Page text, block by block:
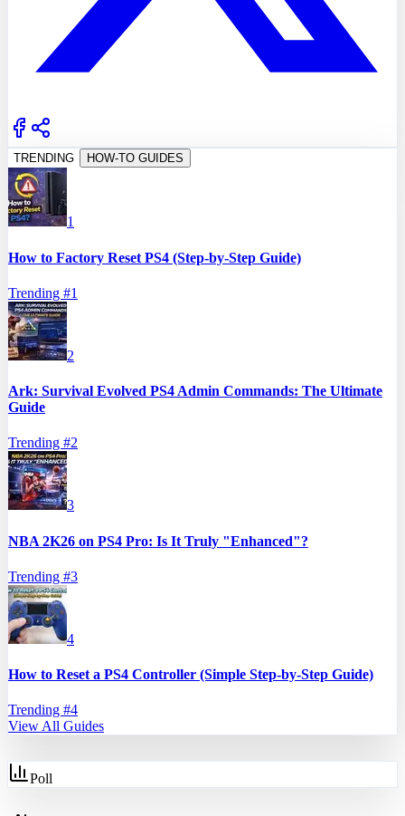
TRENDING HOW-TO GUIDES
1
How to Factory Reset PS4 (Step-by-Step Guide)
Trending #1
2
Ark: Survival Evolved PS4 Admin Commands: The Ultimate
Guide
Trending #2
3
NBA 2K26 on PS4 Pro: Is It Truly "Enhanced"?
Trending #3
4
How to Reset a PS4 Controller (Simple Step-by-Step Guide)
Trending #4
View All Guides
Poll